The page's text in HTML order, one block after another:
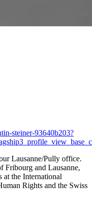
steiner-93640b203?
Lausanne/Pully office.
Fribourg and Lausanne,
at the International
Rights and the Swiss